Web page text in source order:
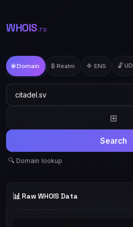
WHOIS .TD
🌐 Domain ₿ Realm 🔷 ENS 🔓 UD
⊞
Search
🔍 Domain lookup
📊 Raw WHOIS Data